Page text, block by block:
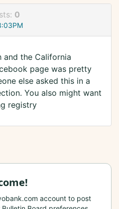
0
and the California
page was pretty
else asked this in a
You also might want
registry
account to post